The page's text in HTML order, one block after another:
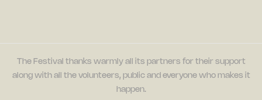
The Festival thanks warmly all its partners for their support
along with all the volunteers, public and everyone who makes it
happen.